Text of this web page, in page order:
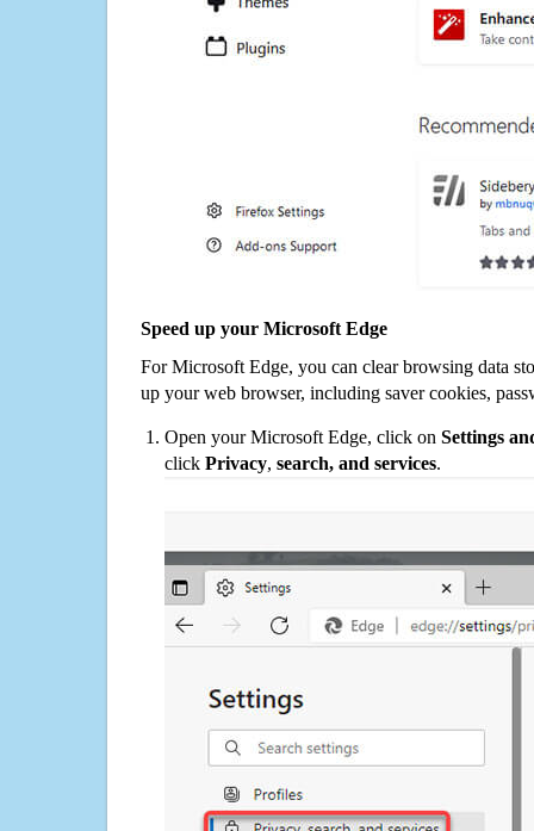
Speed up your Microsoft Edge
For Microsoft Edge, you can clear browsing data
up your web browser, including saver cookies,
Open your Microsoft Edge, click on Settings
click Privacy, search, and services.